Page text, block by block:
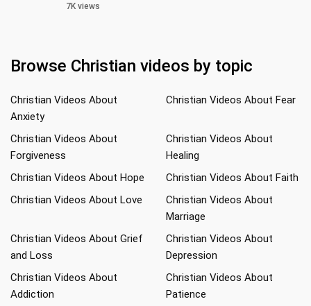
7K views
Browse Christian videos by topic
Christian Videos About
Anxiety
Christian Videos About Fear
Christian Videos About
Forgiveness
Christian Videos About
Healing
Christian Videos About Hope
Christian Videos About Faith
Christian Videos About Love
Christian Videos About
Marriage
Christian Videos About Grief
and Loss
Christian Videos About
Depression
Christian Videos About
Addiction
Christian Videos About
Patience